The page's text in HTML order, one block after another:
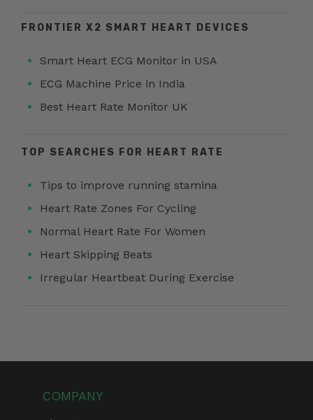
FRONTIER X2 SMART HEART DEVICES
Smart Heart ECG Monitor in USA
ECG Machine Price in India
Best Heart Rate Monitor UK
TOP SEARCHES FOR HEART RATE
Tips to improve running stamina
Heart Rate Zones For Cycling
Normal Heart Rate For Women
Heart Skipping Beats
Irregular Heartbeat During Exercise
COMPANY